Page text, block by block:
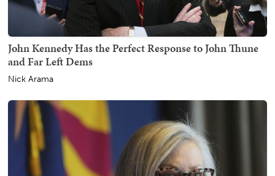
John Kennedy Has the Perfect Response to John Thune
and Far Left Dems
Nick Arama